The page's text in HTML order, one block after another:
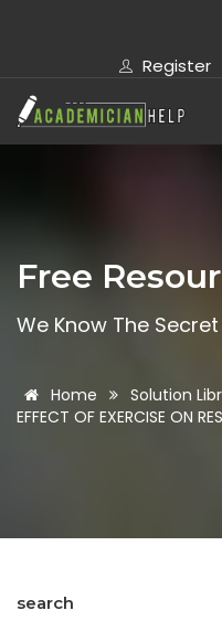
Register
Free
We Know The
Home Solution
EFFECT OF EXERCISE ON
search